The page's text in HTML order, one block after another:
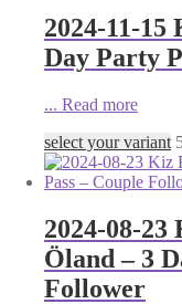
2024-11-15
Day Party
... Read more
select your variant
2024-08-
Öland – 3
Follower